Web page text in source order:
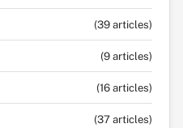
(39 articles)
(9 articles)
(16 articles)
(37 articles)